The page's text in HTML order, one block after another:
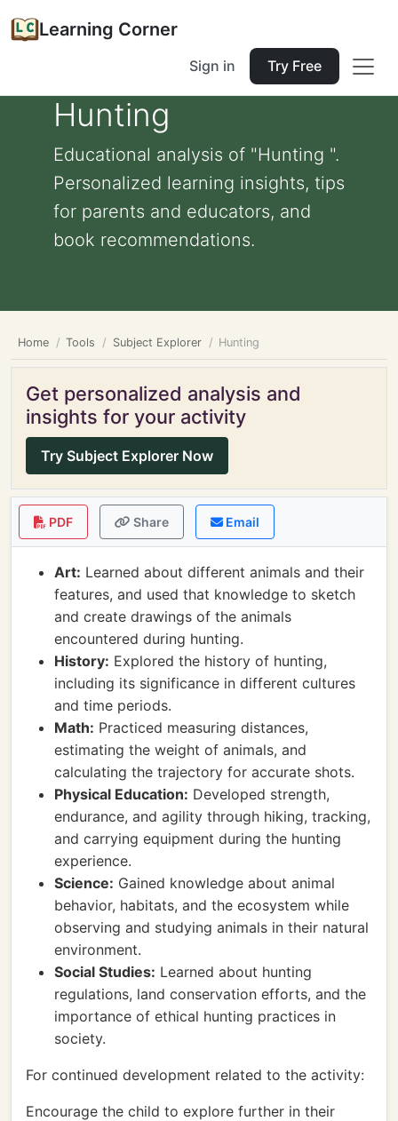
Learning Corner
Sign in Try Free
Hunting
Educational analysis of "Hunting ".
Personalized learning insights, tips
for parents and educators, and
book recommendations.
Home Tools Subject Explorer Hunting
Get personalized analysis and
insights for your activity
Try Subject Explorer Now
PDF Share Email
Art: Learned about different animals and their
features, and used that knowledge to sketch
and create drawings of the animals
encountered during hunting.
History: Explored the history of hunting,
including its significance in different cultures
and time periods.
Math: Practiced measuring distances,
estimating the weight of animals, and
calculating the trajectory for accurate shots.
Physical Education: Developed strength,
endurance, and agility through hiking, tracking,
and carrying equipment during the hunting
experience.
Science: Gained knowledge about animal
behavior, habitats, and the ecosystem while
observing and studying animals in their natural
environment.
Social Studies: Learned about hunting
regulations, land conservation efforts, and the
importance of ethical hunting practices in
society.
For continued development related to the activity:
Encourage the child to explore further in their